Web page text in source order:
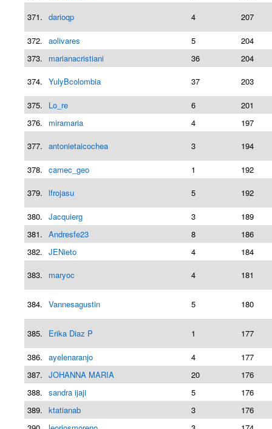
371. darioqp 4 207
372. aolivares 5
204
373.
marianacristiani 36
204
374. YulyBcolombia 37 203
375. Lo_re 6
201
376.
miramaria 4
197
377. antonietaicochea 3 194
378. camec_geo 1
192
379. lfrojasu 5 192
380. Jacquierg 3
189
381. Andresfe23 8
186
382. JENieto 4
184
383.
maryoc 4 181
384. Vannesagustin 5 180
385. Erika Diaz P 1 177
386. ayelenaranjo 4
177
387. JOHANNA MARIA 20
176
388. sandra ijaji 5
176
389. ktatianab 3
176